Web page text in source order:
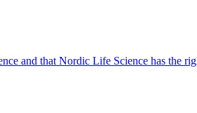
and that Nordic Life Science has the